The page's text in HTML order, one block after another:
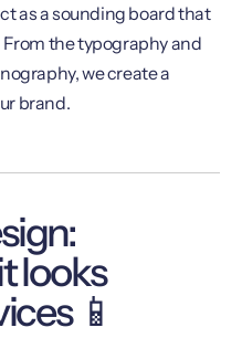
as a sounding board that
From the typography and
we create a
brand.
looks
📱